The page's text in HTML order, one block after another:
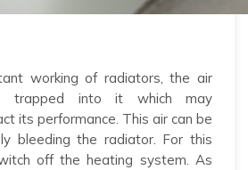
working of radiators, the air
trapped into it which may
its performance. This air can be
bleeding the radiator. For this
off the heating system. As